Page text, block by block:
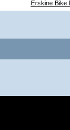
Erskine Bike